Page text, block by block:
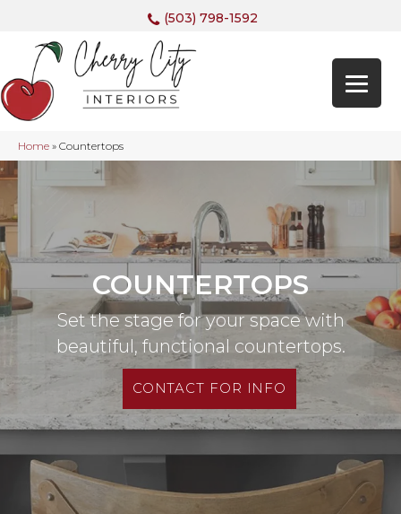
(503) 798-1592
Home » Countertops
COUNTERTOPS
Set the stage for your space with
beautiful, functional countertops.
CONTACT FOR INFO